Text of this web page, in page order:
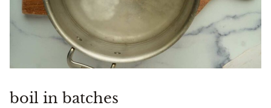
boil in batches